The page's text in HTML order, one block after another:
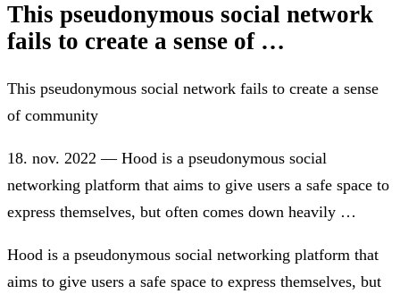
This pseudonymous social network
fails to create a sense of …
This pseudonymous social network fails to create a sense
of community
18. nov. 2022 — Hood is a pseudonymous social
networking platform that aims to give users a safe space to
express themselves, but often comes down heavily …
Hood is a pseudonymous social networking platform that
aims to give users a safe space to express themselves, but